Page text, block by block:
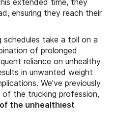
extended time, they
ensuring they reach their
schedules take a toll on a
of prolonged
reliance on unhealthy
in unwanted weight
We've previously
of the trucking profession,
the unhealthiest